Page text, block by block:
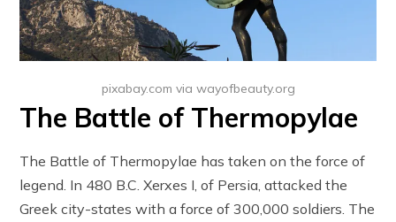
pixabay.com via wayofbeauty.org
The Battle of Thermopylae
The Battle of Thermopylae has taken on the force of
legend. In 480 B.C. Xerxes I, of Persia, attacked the
Greek city-states with a force of 300,000 soldiers. The